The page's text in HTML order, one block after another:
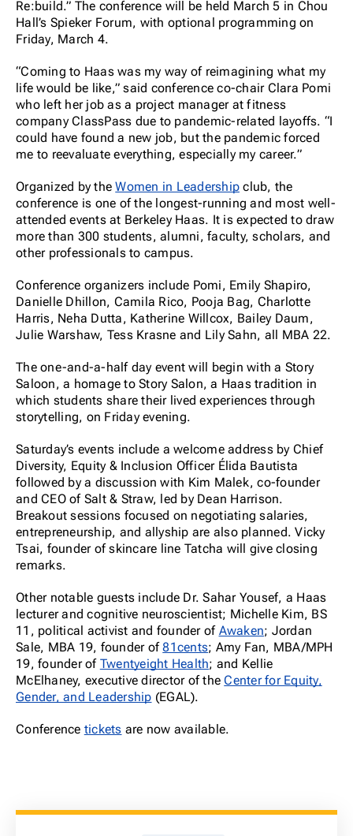
Re:build.” The conference will be held March 5 in Chou
Hall’s Spieker Forum, with optional programming on
Friday, March 4.
“Coming to Haas was my way of reimagining what my
life would be like,” said conference co-chair Clara Pomi
who left her job as a project manager at fitness
company ClassPass due to pandemic-related layoffs. “I
could have found a new job, but the pandemic forced
me to reevaluate everything, especially my career.”
Organized by theWomen in Leadership club, the
conference is one of the longest-running and most well-
attended events at Berkeley Haas. It is expected to draw
more than 300 students, alumni, faculty, scholars, and
other professionals to campus.
Conference organizers include Pomi, Emily Shapiro,
Danielle Dhillon, Camila Rico, Pooja Bag, Charlotte
Harris, Neha Dutta, Katherine Willcox, Bailey Daum,
Julie Warshaw, Tess Krasne and Lily Sahn, all MBA 22.
The one-and-a-half day event will begin with a Story
Saloon, a homage to Story Salon, a Haas tradition in
which students share their lived experiences through
storytelling, on Friday evening.
Saturday’s events include a welcome address by Chief
Diversity, Equity & Inclusion Officer Élida Bautista
followed by a discussion with Kim Malek, co-founder
and CEO of Salt & Straw, led by Dean Harrison.
Breakout sessions focused on negotiating salaries,
entrepreneurship, and allyship are also planned. Vicky
Tsai, founder of skincare line Tatcha will give closing
remarks.
Other notable guests include Dr. Sahar Yousef, a Haas
lecturer and cognitive neuroscientist; Michelle Kim, BS
11, political activist and founder of Awaken; Jordan
Sale, MBA 19, founder of81cents; Amy Fan, MBA/MPH
19, founder of Twentyeight Health; and Kellie
McElhaney, executive director of theCenter for Equity,
Gender, and Leadership (EGAL).
Conference tickets are now available.